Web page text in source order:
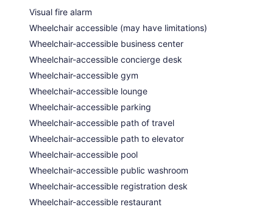
Visual fire alarm
Wheelchair accessible (may have limitations)
Wheelchair-accessible business center
Wheelchair-accessible concierge desk
Wheelchair-accessible gym
Wheelchair-accessible lounge
Wheelchair-accessible parking
Wheelchair-accessible path of travel
Wheelchair-accessible path to elevator
Wheelchair-accessible pool
Wheelchair-accessible public washroom
Wheelchair-accessible registration desk
Wheelchair-accessible restaurant